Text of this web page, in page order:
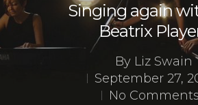
Singing again
Beatrix
By Liz Swain
September 27,
No Comments